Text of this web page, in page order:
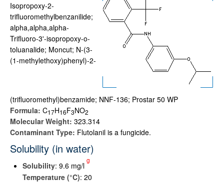
Isopropoxy-2-
trifluoromethylbenzanilide;
alpha,alpha,alpha-
Trifluoro-3'-isopropoxy-o-
toluanalide; Moncut; N-(3-
(1-methylethoxy)phenyl)-2-
(trifluoromethyl)benzamide; NNF-136; Prostar 50 WP
Formula: C17H16F3NO2
Molecular Weight: 323.314
Contaminant Type: Flutolanil is a fungicide.
Solubility (in water)
Solubility: 9.6 mg/l
g
Temperature (°C): 20